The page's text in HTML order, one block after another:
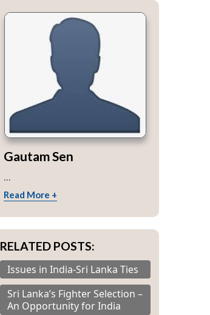
Gautam Sen
Read More +
RELATED POSTS:
Issues in India-Sri Lanka Ties
Sri Lanka’s Fighter Selection –
An Opportunity for India